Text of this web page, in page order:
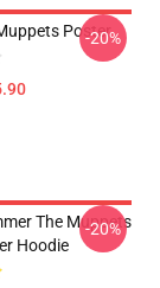
Poster
-20%
The Muppets
Hoodie
-20%